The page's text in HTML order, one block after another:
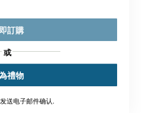
訂購
或
禮物
送电子邮件确认.